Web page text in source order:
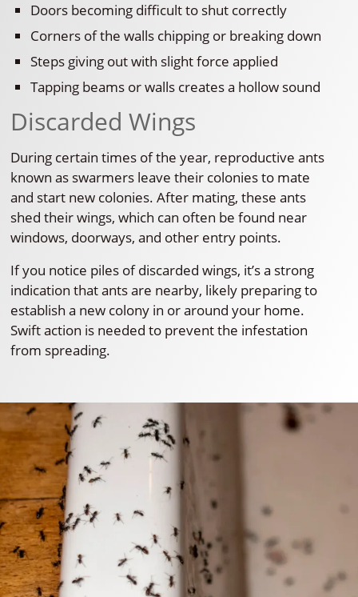
Doors becoming difficult to shut correctly
Corners of the walls chipping or breaking down
Steps giving out with slight force applied
Tapping beams or walls creates a hollow sound
Discarded Wings
During certain times of the year, reproductive ants
known as swarmers leave their colonies to mate
and start new colonies. After mating, these ants
shed their wings, which can often be found near
windows, doorways, and other entry points.
If you notice piles of discarded wings, it’s a strong
indication that ants are nearby, likely preparing to
establish a new colony in or around your home.
Swift action is needed to prevent the infestation
from spreading.